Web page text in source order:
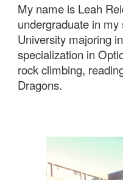
My name is Leah
undergraduate in
University majoring
specialization in
rock climbing,
Dragons.